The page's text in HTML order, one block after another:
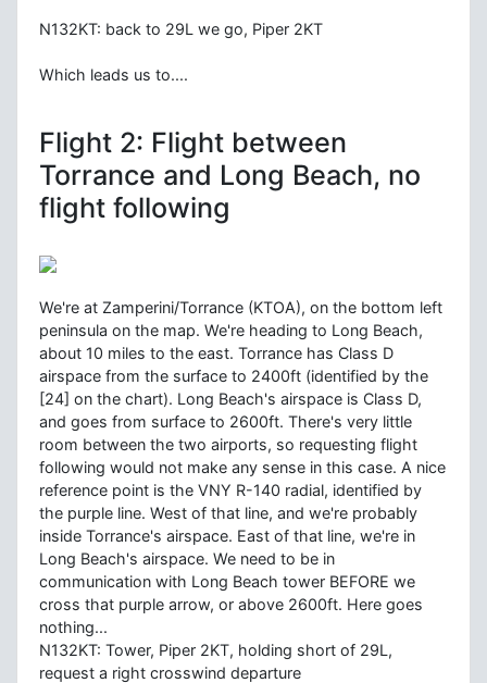
N132KT: back to 29L we go, Piper 2KT
Which leads us to....
Flight 2: Flight between
Torrance and Long Beach, no
flight following
We're at Zamperini/Torrance (KTOA), on the bottom left
peninsula on the map. We're heading to Long Beach,
about 10 miles to the east. Torrance has Class D
airspace from the surface to 2400ft (identified by the
[24] on the chart). Long Beach's airspace is Class D,
and goes from surface to 2600ft. There's very little
room between the two airports, so requesting flight
following would not make any sense in this case. A nice
reference point is the VNY R-140 radial, identified by
the purple line. West of that line, and we're probably
inside Torrance's airspace. East of that line, we're in
Long Beach's airspace. We need to be in
communication with Long Beach tower BEFORE we
cross that purple arrow, or above 2600ft. Here goes
nothing...
N132KT: Tower, Piper 2KT, holding short of 29L,
request a right crosswind departure